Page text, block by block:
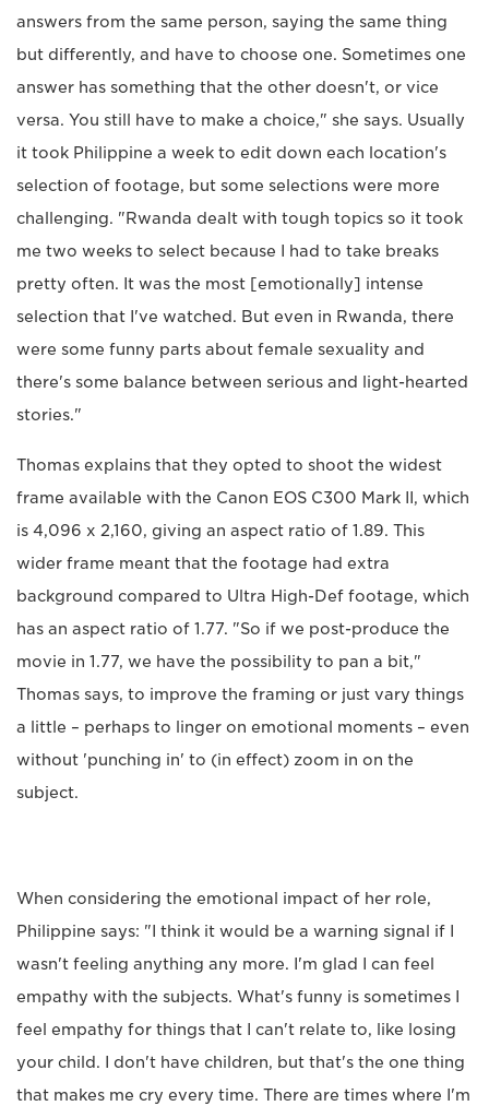
answers from the same person, saying the same thing
but differently, and have to choose one. Sometimes one
answer has something that the other doesn't, or vice
versa. You still have to make a choice," she says. Usually
it took Philippine a week to edit down each location's
selection of footage, but some selections were more
challenging. "Rwanda dealt with tough topics so it took
me two weeks to select because I had to take breaks
pretty often. It was the most [emotionally] intense
selection that I've watched. But even in Rwanda, there
were some funny parts about female sexuality and
there's some balance between serious and light-hearted
stories."
Thomas explains that they opted to shoot the widest
frame available with the Canon EOS C300 Mark II, which
is 4,096 x 2,160, giving an aspect ratio of 1.89. This
wider frame meant that the footage had extra
background compared to Ultra High-Def footage, which
has an aspect ratio of 1.77. "So if we post-produce the
movie in 1.77, we have the possibility to pan a bit,"
Thomas says, to improve the framing or just vary things
a little – perhaps to linger on emotional moments – even
without 'punching in' to (in effect) zoom in on the
subject.
When considering the emotional impact of her role,
Philippine says: "I think it would be a warning signal if I
wasn't feeling anything any more. I'm glad I can feel
empathy with the subjects. What's funny is sometimes I
feel empathy for things that I can't relate to, like losing
your child. I don't have children, but that's the one thing
that makes me cry every time. There are times where I'm